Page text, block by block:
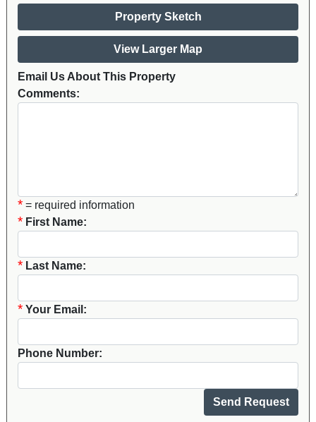
Property Sketch
View Larger Map
Email Us About This Property
Comments:
* = required information
* First Name:
* Last Name:
* Your Email:
Phone Number: